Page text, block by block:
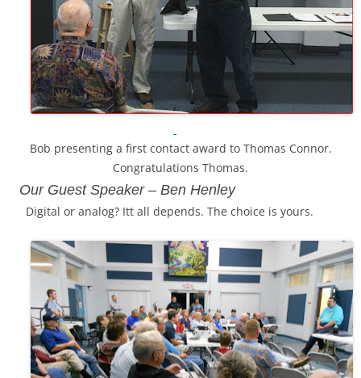
Bob presenting a first contact award to Thomas Connor.
Congratulations Thomas.
Our Guest Speaker – Ben Henley
Digital or analog? Itt all depends. The choice is yours.